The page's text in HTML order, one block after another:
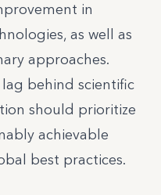
in
as well as
approaches.
behind scientific
should prioritize
achievable
best practices.